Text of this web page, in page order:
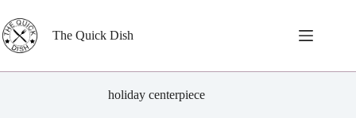
to
content
The Quick Dish
holiday centerpiece